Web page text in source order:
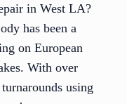
in West LA?
has been a
on European
With over
using